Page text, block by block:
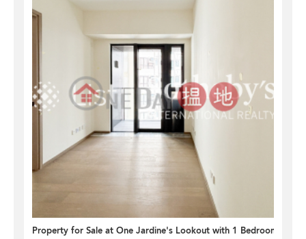
Property for Sale at One Jardine's Lookout with 1 Bedroom